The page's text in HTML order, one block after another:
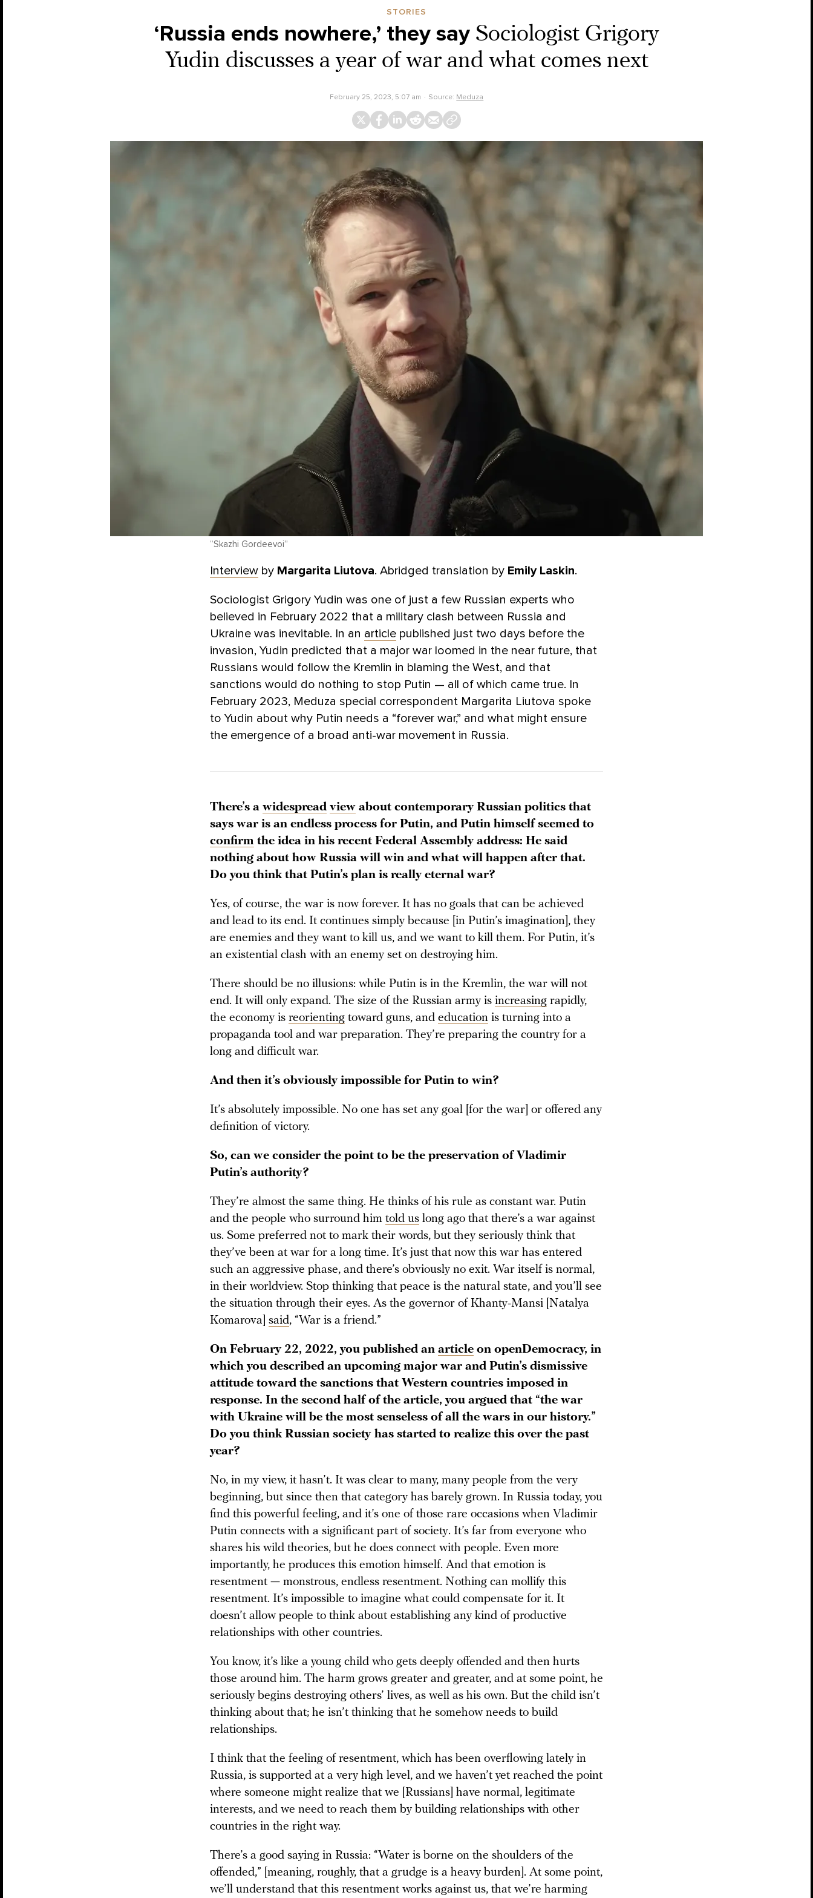
STORIES
‘Russia ends nowhere,’ they say Sociologist Grigory
Yudin discusses a year of war and what comes next
February 25, 2023, 5:07 am Source: Meduza
“Skazhi Gordeevoi”
Interview by Margarita Liutova. Abridged translation by Emily Laskin.
Sociologist Grigory Yudin was one of just a few Russian experts who
believed in February 2022 that a military clash between Russia and
Ukraine was inevitable. In an article published just two days before the
invasion, Yudin predicted that a major war loomed in the near future, that
Russians would follow the Kremlin in blaming the West, and that
sanctions would do nothing to stop Putin — all of which came true. In
February 2023, Meduza special correspondent Margarita Liutova spoke
to Yudin about why Putin needs a “forever war,” and what might ensure
the emergence of a broad anti-war movement in Russia.
There’s a widespread view about contemporary Russian politics that
says war is an endless process for Putin, and Putin himself seemed to
confirm the idea in his recent Federal Assembly address: He said
nothing about how Russia will win and what will happen after that.
Do you think that Putin’s plan is really eternal war?
Yes, of course, the war is now forever. It has no goals that can be achieved
and lead to its end. It continues simply because [in Putin’s imagination], they
are enemies and they want to kill us, and we want to kill them. For Putin, it’s
an existential clash with an enemy set on destroying him.
There should be no illusions: while Putin is in the Kremlin, the war will not
end. It will only expand. The size of the Russian army is increasing rapidly,
the economy is reorienting toward guns, and education is turning into a
propaganda tool and war preparation. They’re preparing the country for a
long and difficult war.
And then it’s obviously impossible for Putin to win?
It’s absolutely impossible. No one has set any goal [for the war] or offered any
definition of victory.
So, can we consider the point to be the preservation of Vladimir
Putin’s authority?
They’re almost the same thing. He thinks of his rule as constant war. Putin
and the people who surround him told us long ago that there’s a war against
us. Some preferred not to mark their words, but they seriously think that
they’ve been at war for a long time. It’s just that now this war has entered
such an aggressive phase, and there’s obviously no exit. War itself is normal,
in their worldview. Stop thinking that peace is the natural state, and you’ll see
the situation through their eyes. As the governor of Khanty-Mansi [Natalya
Komarova] said, “War is a friend.”
On February 22, 2022, you published an article on openDemocracy, in
which you described an upcoming major war and Putin’s dismissive
attitude toward the sanctions that Western countries imposed in
response. In the second half of the article, you argued that “the war
with Ukraine will be the most senseless of all the wars in our history.”
Do you think Russian society has started to realize this over the past
year?
No, in my view, it hasn’t. It was clear to many, many people from the very
beginning, but since then that category has barely grown. In Russia today, you
find this powerful feeling, and it’s one of those rare occasions when Vladimir
Putin connects with a significant part of society. It’s far from everyone who
shares his wild theories, but he does connect with people. Even more
importantly, he produces this emotion himself. And that emotion is
resentment — monstrous, endless resentment. Nothing can mollify this
resentment. It’s impossible to imagine what could compensate for it. It
doesn’t allow people to think about establishing any kind of productive
relationships with other countries.
You know, it’s like a young child who gets deeply offended and then hurts
those around him. The harm grows greater and greater, and at some point, he
seriously begins destroying others’ lives, as well as his own. But the child isn’t
thinking about that; he isn’t thinking that he somehow needs to build
relationships.
I think that the feeling of resentment, which has been overflowing lately in
Russia, is supported at a very high level, and we haven’t yet reached the point
where someone might realize that we [Russians] have normal, legitimate
interests, and we need to reach them by building relationships with other
countries in the right way.
There’s a good saying in Russia: “Water is borne on the shoulders of the
offended,” [meaning, roughly, that a grudge is a heavy burden]. At some point,
we’ll understand that this resentment works against us, that we’re harming